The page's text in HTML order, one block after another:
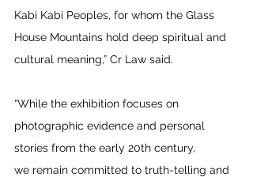
Kabi Kabi Peoples, for whom the Glass
House Mountains hold deep spiritual and
cultural meaning,” Cr Law said.
“While the exhibition focuses on
photographic evidence and personal
stories from the early 20th century,
we remain committed to truth-telling and